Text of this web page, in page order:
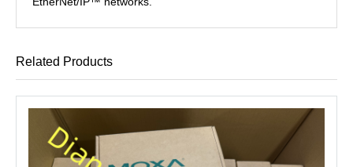
Related Products